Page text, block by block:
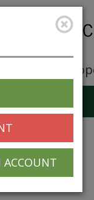
Career
ACCOUNT